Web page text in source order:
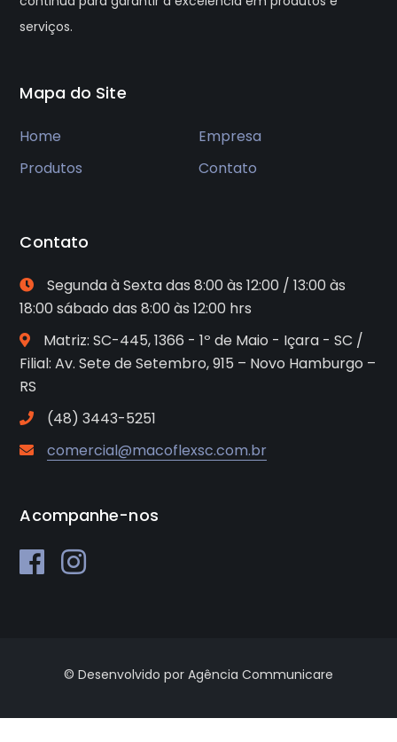
serviços.
Mapa do Site
Home
Empresa
Produtos
Contato
Contato
Segunda à Sexta das 8:00 às 12:00 / 13:00 às
18:00 sábado das 8:00 às 12:00 hrs
Matriz: SC-445, 1366 - 1º de Maio - Içara - SC /
Filial: Av. Sete de Setembro, 915 – Novo Hamburgo –
RS
(48) 3443-5251
comercial@macoflexsc.com.br
Acompanhe-nos
© Desenvolvido por Agência Communicare